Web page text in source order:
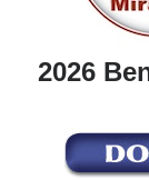
2026